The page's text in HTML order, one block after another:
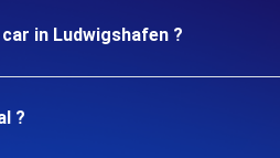
in Ludwigshafen ?
?